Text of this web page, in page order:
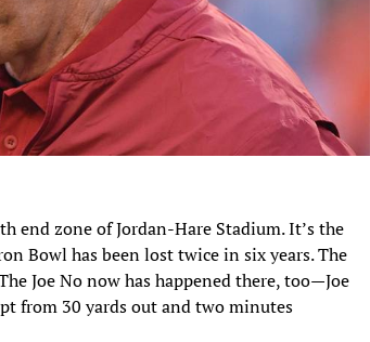
end zone of Jordan-Hare Stadium. It’s the
Bowl has been lost twice in six years. The
Joe No now has happened there, too—Joe
from 30 yards out and two minutes